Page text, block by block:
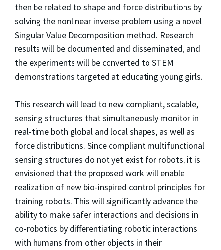
then be related to shape and force distributions by
solving the nonlinear inverse problem using a novel
Singular Value Decomposition method. Research
results will be documented and disseminated, and
the experiments will be converted to STEM
demonstrations targeted at educating young girls.
This research will lead to new compliant, scalable,
sensing structures that simultaneously monitor in
real-time both global and local shapes, as well as
force distributions. Since compliant multifunctional
sensing structures do not yet exist for robots, it is
envisioned that the proposed work will enable
realization of new bio-inspired control principles for
training robots. This will significantly advance the
ability to make safer interactions and decisions in
co-robotics by differentiating robotic interactions
with humans from other objects in their